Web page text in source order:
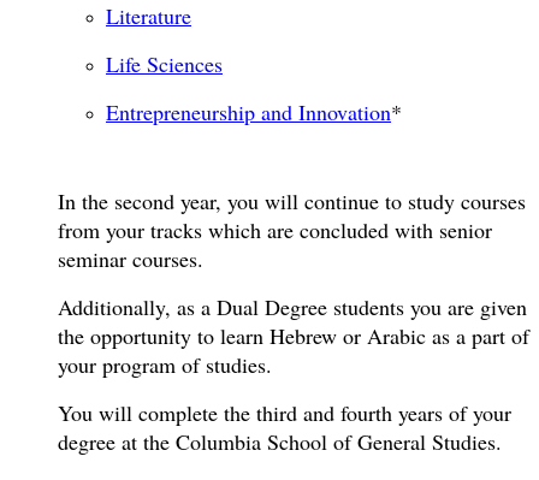
Literature
Life Sciences
Entrepreneurship and Innovation*
In the second year, you will continue to study courses
from your tracks which are concluded with senior
seminar courses.
Additionally, as a Dual Degree students you are given
the opportunity to learn Hebrew or Arabic as a part of
your program of studies.
You will complete the third and fourth years of your
degree at the Columbia School of General Studies.